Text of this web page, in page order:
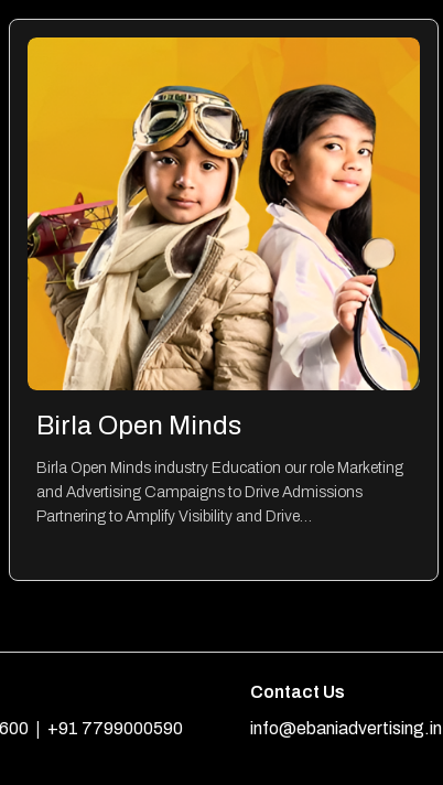
Birla Open Minds
Birla Open Minds industry Education our role Marketing
and Advertising Campaigns to Drive Admissions
Partnering to Amplify Visibility and Drive…
| +91 7799000590
Contact Us
info@ebaniadvertising.in